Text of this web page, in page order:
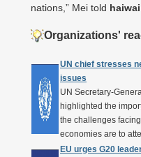
nations,” Mei told
Organizations'
UN chief stresses
issues
UN Secretary-
highlighted the
the challenges
economies are to
EU urges G20